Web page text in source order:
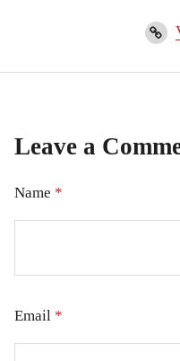
Leave a
Name *
Email *